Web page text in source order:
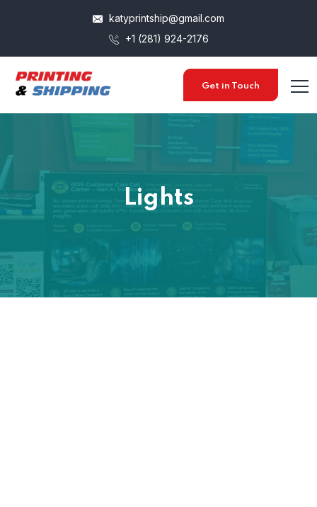
katyprintship@gmail.com
+1 (281) 924-2176
Get in Touch
Lights